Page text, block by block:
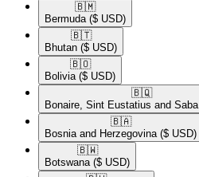
🇧🇲​
Bermuda ($ USD)
🇧🇹​
Bhutan ($ USD)
🇧🇴​
Bolivia ($ USD)
🇧🇶​
Bonaire, Sint Eustatius and Saba
🇧🇦​
Bosnia and Herzegovina ($ USD)
🇧🇼​
Botswana ($ USD)